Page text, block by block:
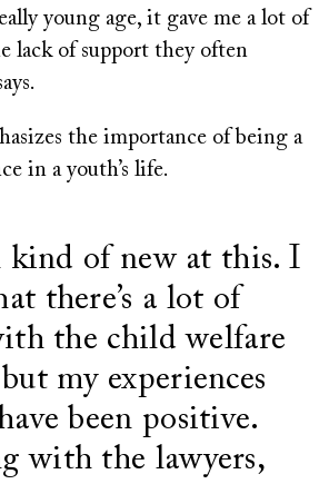
young age, it gave me a lot of
lack of support they often
the importance of being a
in a youth’s life.
kind of new at this. I
there’s a lot of
the child welfare
my experiences
been positive.
with the lawyers,